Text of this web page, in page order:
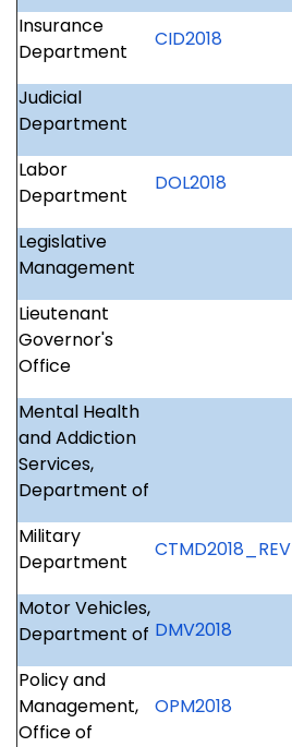
Insurance
Department
CID2018
Judicial
Department
Labor
Department
DOL2018
Legislative
Management
Lieutenant
Governor's
Office
Mental Health
and Addiction
Services,
Department of
Military
Department
CTMD2018_REV
Motor Vehicles,
Department of DMV2018
Policy and
Management,
Office of
OPM2018